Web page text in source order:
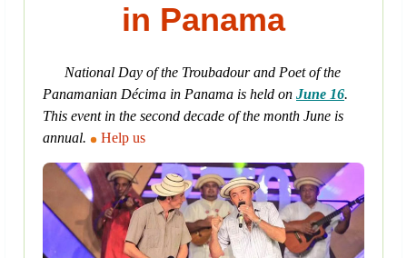
in Panama
National Day of the Troubadour and Poet of the
Panamanian Décima in Panama is held on June 16.
This event in the second decade of the month June is
annual.
Help us